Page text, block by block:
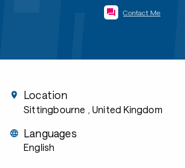
Contact Me
Location
Sittingbourne , United Kingdom
Languages
English